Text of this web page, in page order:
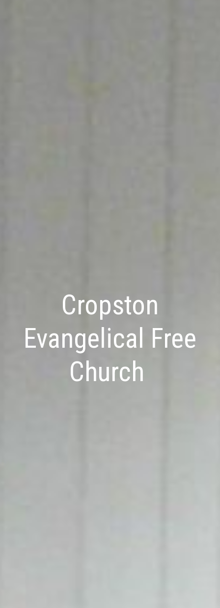
Cropston
Evangelical Free
Church